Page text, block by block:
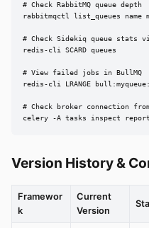
# Check RabbitMQ queue depth
rabbitmqctl list_queues name
# Check Sidekiq queue stats
redis-cli SCARD queues
# View failed jobs in BullMQ
redis-cli LRANGE
# Check broker connection
celery -A tasks inspect report
Version History &
Framewor
k
Current
Version